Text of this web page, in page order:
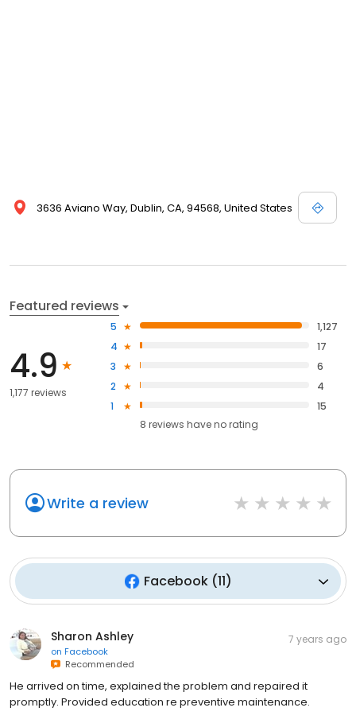
3636 Aviano Way, Dublin, CA, 94568, United States
Featured reviews
4.9
1,177 reviews
5
1,127
4
17
3
6
2
4
1
15
8 reviews haveno rating
Write a review
Facebook(11)
Sharon Ashley
on Facebook
Recommended
7 years ago
He arrived on time, explained the problem and repaired it
promptly. Provided education re preventive maintenance.